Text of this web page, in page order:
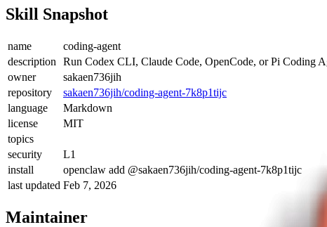
Skill Snapshot
name
coding-agent
description
Run Codex CLI, Claude Code, OpenCode, or Pi Coding
owner
sakaen736jih
repository
sakaen736jih/coding-agent-7k8p1tijc
language
Markdown
license
MIT
topics
security
L1
install
openclaw add @sakaen736jih/coding-agent-7k8p1tijc
last updated Feb 7, 2026
Maintainer